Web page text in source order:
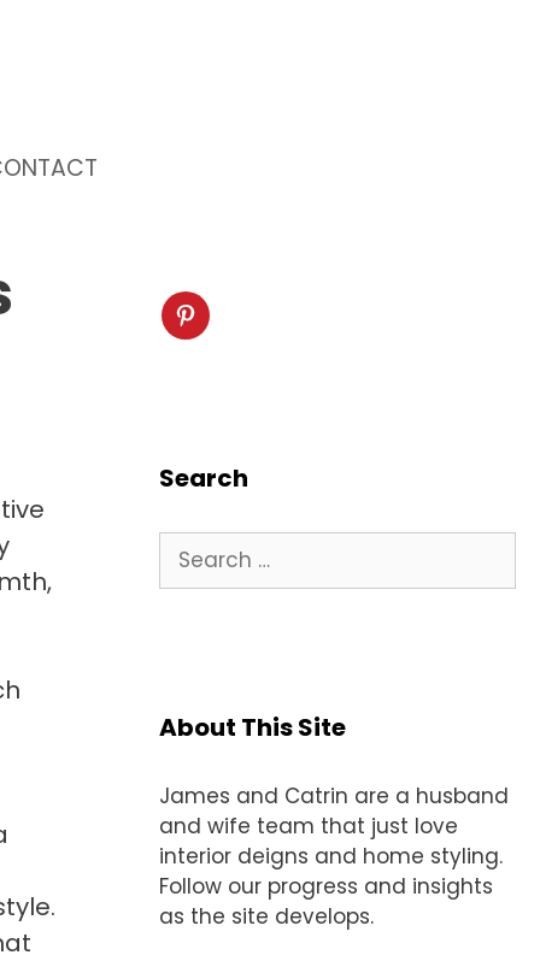
Search
Search
for:
About This Site
James and Catrin are a husband
and wife team that just love
interior deigns and home styling.
Follow our progress and insights
as the site develops.